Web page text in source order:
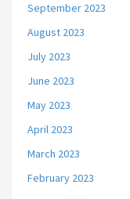
September 2023
August 2023
July 2023
June 2023
May 2023
April 2023
March 2023
February 2023